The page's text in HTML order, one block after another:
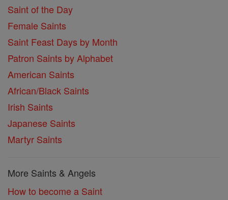
Saint of the Day
Female Saints
Saint Feast Days by Month
Patron Saints by Alphabet
American Saints
African/Black Saints
Irish Saints
Japanese Saints
Martyr Saints
More Saints & Angels
How to become a Saint